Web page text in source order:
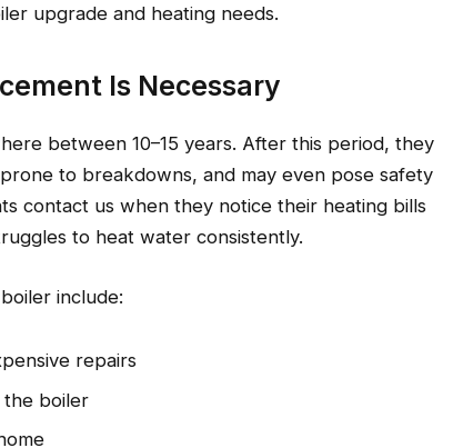
upgrade and heating needs.
Is Necessary
between 10–15 years. After this period, they
to breakdowns, and may even pose safety
contact us when they notice their heating bills
to heat water consistently.
include:
repairs
the boiler